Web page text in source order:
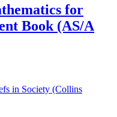
for
Book (AS/A